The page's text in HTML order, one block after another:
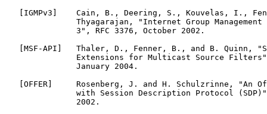
[IGMPv3]    Cain, B., Deering, S., Kouvelas, I.,
Thyagarajan, "Internet Group Management
               3", RFC 3376, October 2002.
[MSF-API]   Thaler, D., Fenner, B., and B. Quinn,
Extensions for Multicast Source
               January 2004.
[OFFER]     Rosenberg, J. and H. Schulzrinne, "An
with Session Description Protocol
               2002.